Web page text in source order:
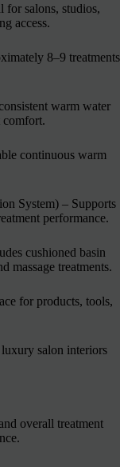
for salons, studios,
access.
8–9 treatments
warm water
comfort.
continuous warm
System) – Supports
performance.
cushioned basin
massage treatments.
for products, tools,
salon interiors
overall treatment